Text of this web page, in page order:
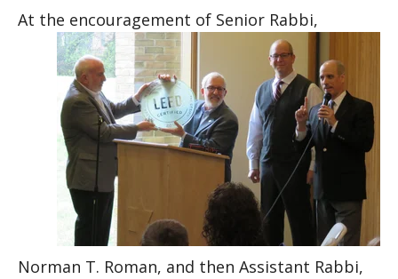
At the encouragement of Senior Rabbi,
Norman T. Roman, and then Assistant Rabbi,